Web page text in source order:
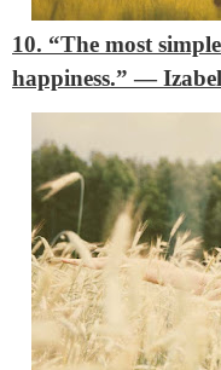
10. “The most
happiness.”―